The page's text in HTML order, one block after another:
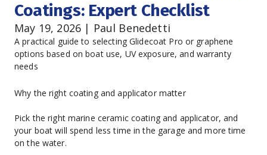
Coatings: Expert Checklist
May 19, 2026 | Paul Benedetti
A practical guide to selecting Glidecoat Pro or graphene
options based on boat use, UV exposure, and warranty
needs
Why the right coating and applicator matter
Pick the right marine ceramic coating and applicator, and
your boat will spend less time in the garage and more time
on the water.